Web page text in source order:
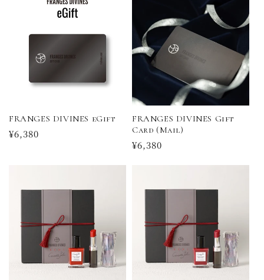
FRANGES DIVINES eGift
Regular
¥6,380
FRANGES DIVINES Gift
Card (Mail)
Regular
¥6,380